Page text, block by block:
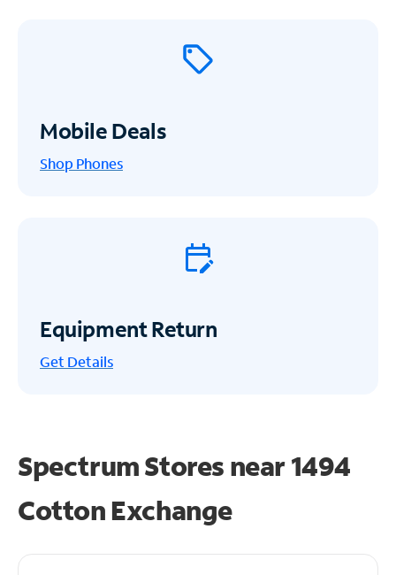
Mobile Deals
Shop Phones
Equipment Return
Get Details
Spectrum Stores near1494
Cotton Exchange